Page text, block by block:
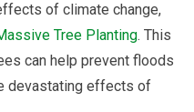
of climate change,
Tree Planting. This
can help prevent floods
devastating effects of